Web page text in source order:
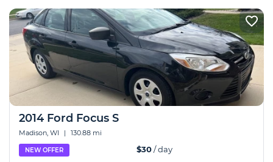
2014 Ford Focus S
Madison, WI | 130.88 mi
NEW OFFER $30/ day